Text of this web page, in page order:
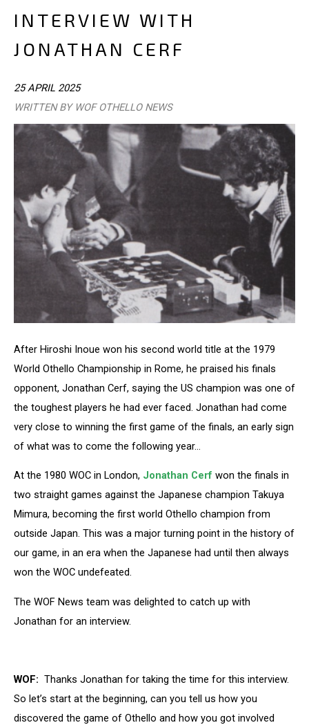
INTERVIEW WITH
JONATHAN CERF
25 APRIL 2025
WRITTEN BY WOF OTHELLO NEWS
After Hiroshi Inoue won his second world title at the 1979
World Othello Championship in Rome, he praised his finals
opponent, Jonathan Cerf, saying the US champion was one of
the toughest players he had ever faced. Jonathan had come
very close to winning the first game of the finals, an early sign
of what was to come the following year…
At the 1980 WOC in London, Jonathan Cerf won the finals in
two straight games against the Japanese champion Takuya
Mimura, becoming the first world Othello champion from
outside Japan. This was a major turning point in the history of
our game, in an era when the Japanese had until then always
won the WOC undefeated.
The WOF News team was delighted to catch up with
Jonathan for an interview.
WOF: Thanks Jonathan for taking the time for this interview.
So let’s start at the beginning, can you tell us how you
discovered the game of Othello and how you got involved